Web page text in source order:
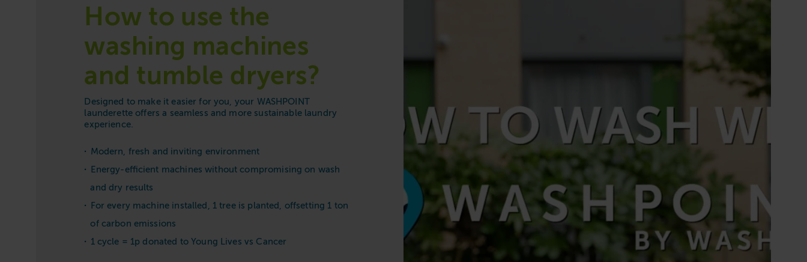
How to use the
washing machines
and tumble dryers?
Designed to make it easier for you, your WASHPOINT
launderette offers a seamless and more sustainable laundry
experience.
Modern, fresh and inviting environment
Energy-efficient machines without compromising on wash
and dry results
For every machine installed, 1 tree is planted, offsetting 1 ton
of carbon emissions
1 cycle = 1p donated to Young Lives vs Cancer